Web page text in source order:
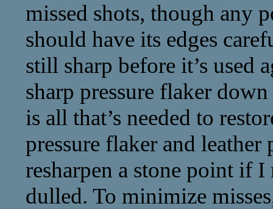
missed shots, though any
should have its edges
still sharp before it’s used
sharp pressure flaker
is all that’s needed to
pressure flaker and
resharpen a stone point if I
dulled. To minimize